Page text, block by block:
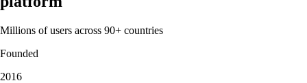
Millions of users across 90+ countries
Founded
2016